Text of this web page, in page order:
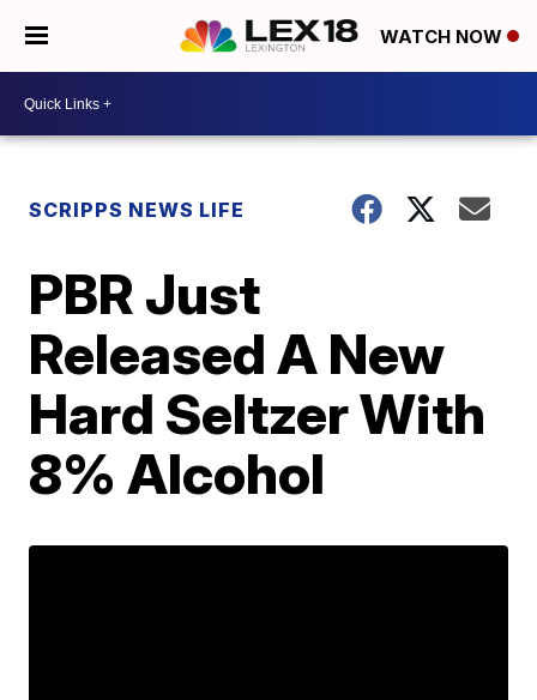
WATCH NOW
SCRIPPS NEWS LIFE
PBR Just
Released A New
Hard Seltzer With
8% Alcohol